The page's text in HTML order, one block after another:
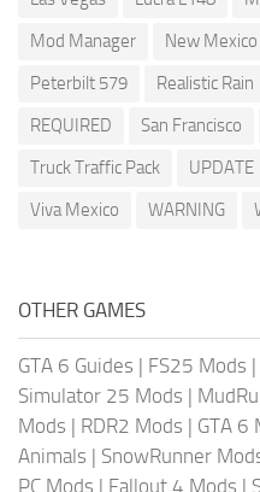
Mod Manager
New Mexico
Peterbilt 579
Realistic Rain
REQUIRED
San Francisco
Truck Traffic Pack
UPDATE
Viva Mexico
WARNING
OTHER GAMES
GTA 6 Guides | FS25 Mods |
Simulator 25 Mods |
Mods | RDR2 Mods | GTA 6
Animals | SnowRunner
PC Mods | Fallout 4 Mods |